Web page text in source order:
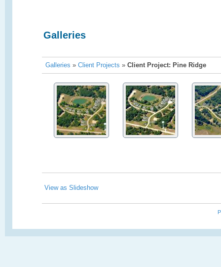
Galleries
Galleries » Client Projects » Client Project: Pine Ridge
View as Slideshow